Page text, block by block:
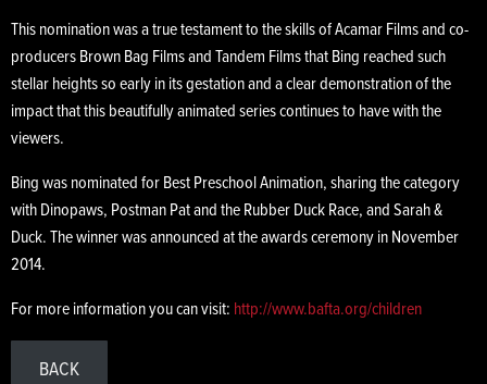
This nomination was a true testament to the skills of Acamar Films and co-
producers Brown Bag Films and Tandem Films that Bing reached such
stellar heights so early in its gestation and a clear demonstration of the
impact that this beautifully animated series continues to have with the
viewers.
Bing was nominated for Best Preschool Animation, sharing the category
with Dinopaws, Postman Pat and the Rubber Duck Race, and Sarah &
Duck. The winner was announced at the awards ceremony in November
2014.
For more information you can visit: http://www.bafta.org/children
BACK